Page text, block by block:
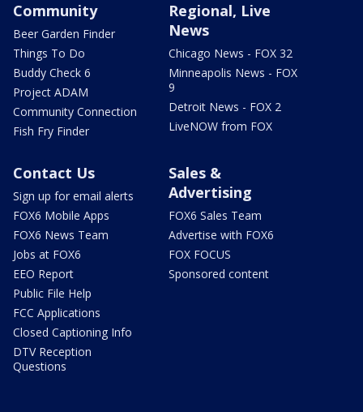
Community
Beer Garden Finder
Things To Do
Buddy Check 6
Project ADAM
Community Connection
Fish Fry Finder
Regional, Live
News
Chicago News - FOX 32
Minneapolis News - FOX
9
Detroit News - FOX 2
LiveNOW from FOX
Contact Us
Sign up for email alerts
FOX6 Mobile Apps
FOX6 News Team
Jobs at FOX6
EEO Report
Public File Help
FCC Applications
Closed Captioning Info
DTV Reception
Questions
Sales &
Advertising
FOX6 Sales Team
Advertise with FOX6
FOX FOCUS
Sponsored content